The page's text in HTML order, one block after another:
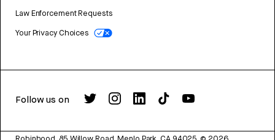
Law Enforcement Requests
Your Privacy Choices
Follow us on